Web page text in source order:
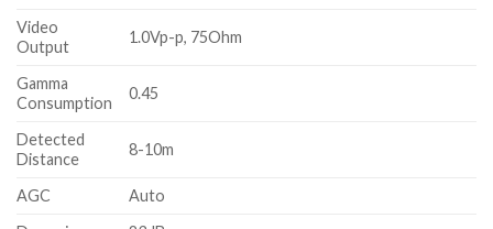
Video
Output
1.0Vp-p, 75Ohm
Gamma
Consumption
0.45
Detected
Distance
8-10m
AGC
Auto